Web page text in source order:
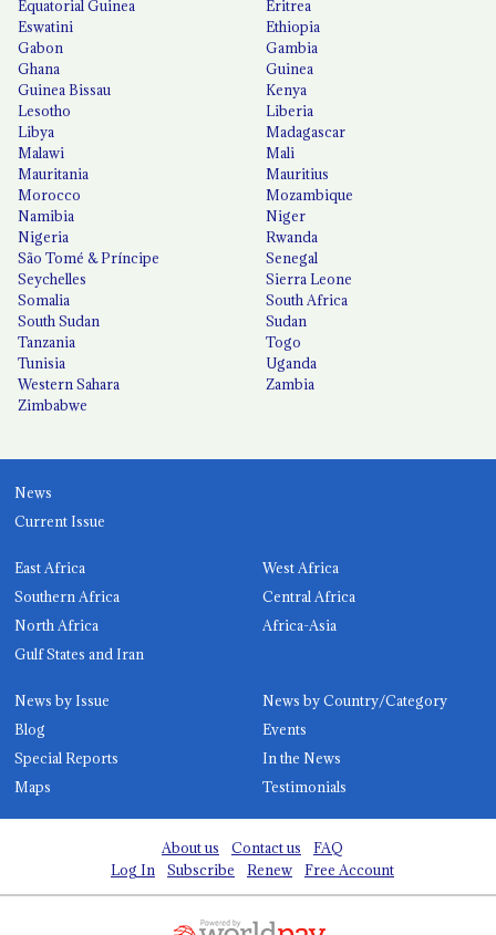
Equatorial Guinea
Eritrea
Eswatini
Ethiopia
Gabon
Gambia
Ghana
Guinea
Guinea Bissau
Kenya
Lesotho
Liberia
Libya
Madagascar
Malawi
Mali
Mauritania
Mauritius
Morocco
Mozambique
Namibia
Niger
Nigeria
Rwanda
São Tomé & Príncipe
Senegal
Seychelles
Sierra Leone
Somalia
South Africa
South Sudan
Sudan
Tanzania
Togo
Tunisia
Uganda
Western Sahara
Zambia
Zimbabwe
News
Current Issue
East Africa
West Africa
Southern Africa
Central Africa
North Africa
Africa-Asia
Gulf States and Iran
News by Issue
News by Country/Category
Blog
Events
Special Reports
In the News
Maps
Testimonials
About us Contact us
FAQ
Log In
Subscribe Renew Free Account